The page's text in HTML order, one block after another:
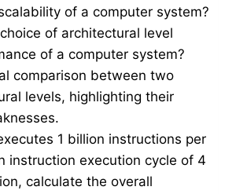
of a computer system?
of architectural level
of a computer system?
comparison between two
levels, highlighting their
1 billion instructions per
instruction execution cycle of 4
calculate the overall